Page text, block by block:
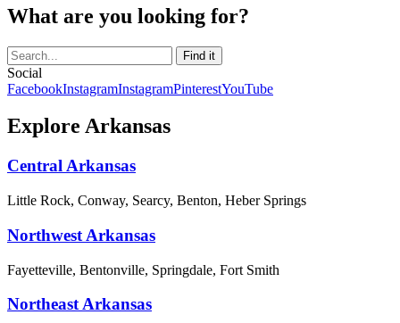
What are you looking for?
Social
FacebookInstagramInstagramPinterestYouTube
Explore Arkansas
Central Arkansas
Little Rock, Conway, Searcy, Benton, Heber Springs
Northwest Arkansas
Fayetteville, Bentonville, Springdale, Fort Smith
Northeast Arkansas